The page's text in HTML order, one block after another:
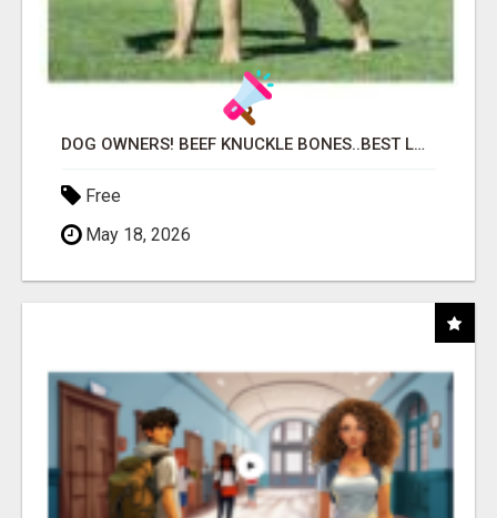
DOG OWNERS! BEEF KNUCKLE BONES..BEST LONG-LASTING BONE FOR AGGRESSIVE CHEWERS
Free
May 18, 2026